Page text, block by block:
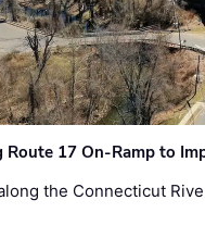
Route 17 On-Ramp to
the Connecticut